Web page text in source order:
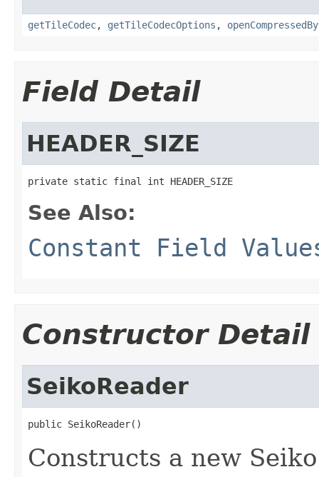
getTileCodec, getTileCodecOptions ,
Field Detail
HEADER_SIZE
private static final int HEADER_SIZE
See Also:
Constant Field
Constructor Detail
SeikoReader
public SeikoReader()
Constructs a new